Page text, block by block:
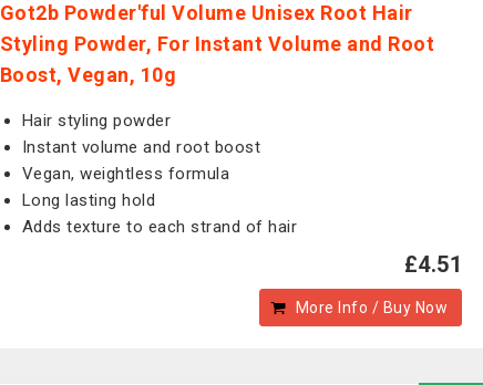
Got2b Powder'ful Volume Unisex Root Hair
Styling Powder, For Instant Volume and Root
Boost, Vegan, 10g
Hair styling powder
Instant volume and root boost
Vegan, weightless formula
Long lasting hold
Adds texture to each strand of hair
£4.51
More Info / Buy Now